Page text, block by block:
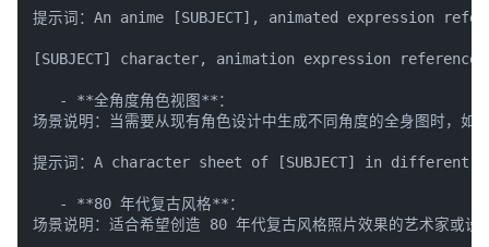
提示词：An anime [SUBJECT], animated
[SUBJECT] character, animation expression
   - **全角度角色视图**：
场景说明：当需要从现有角色设计中生成不同角度的全身图时，如
提示词：A character sheet of [SUBJECT] in
   - **80 年代复古风格**：
场景说明：适合希望创造 80 年代复古风格照片效果的艺术家或设